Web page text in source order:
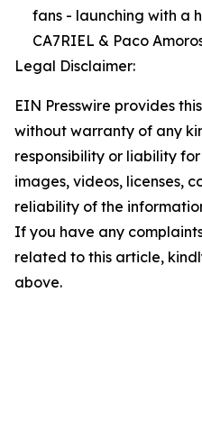
fans - launching with a
CA7RIEL & Paco
Legal Disclaimer:
EIN Presswire provides
without warranty of any
responsibility or liability
images, videos, licenses,
reliability of the
If you have any
related to this article,
above.